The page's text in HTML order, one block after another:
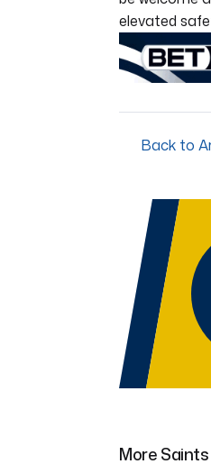
elevated
Back to
More